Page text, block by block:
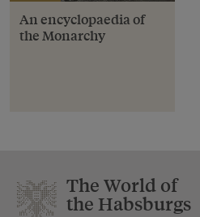
An encyclopaedia of
the Monarchy
The World of
the Habsburgs